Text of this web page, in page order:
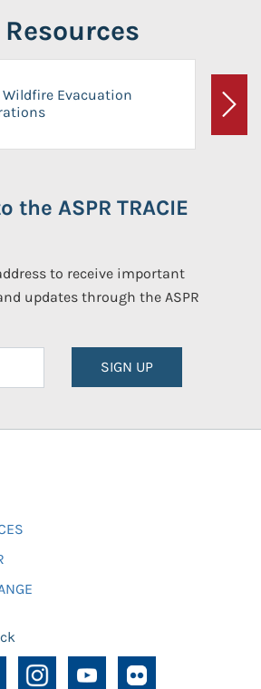
Evacuation
Next
the ASPR TRACIE
to receive important
updates through the ASPR
SIGN UP